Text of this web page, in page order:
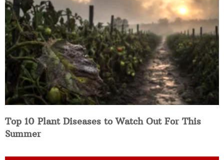
Top 10 Plant Diseases to Watch Out For This
Summer